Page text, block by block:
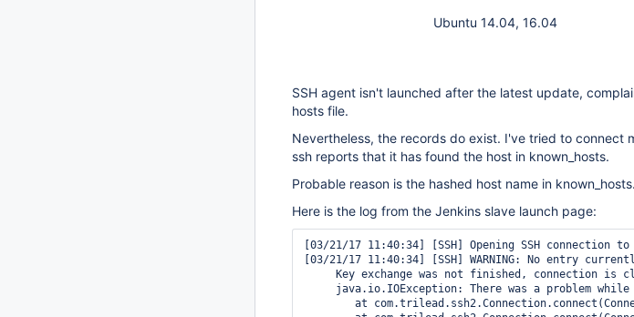
Ubuntu 14.04, 16.04
SSH agent isn't launched after the latest update,
hosts file.
Nevertheless, the records do exist. I've tried to connect
ssh reports that it has found the host in known_hosts.
Probable reason is the hashed host name in known_hosts.
Here is the log from the Jenkins slave launch page:
[03/21/17 11:40:34] [SSH] Opening SSH connection
[03/21/17 11:40:34] [SSH] WARNING: No entry
Key exchange was not finished, connection is
java.io.IOException: There was a problem